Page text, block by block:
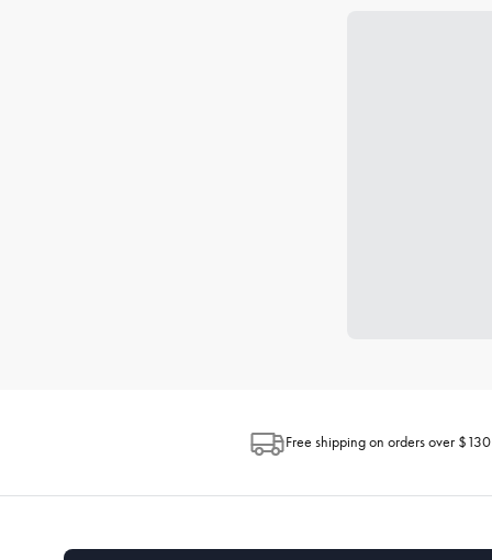
Free shipping on orders over $130